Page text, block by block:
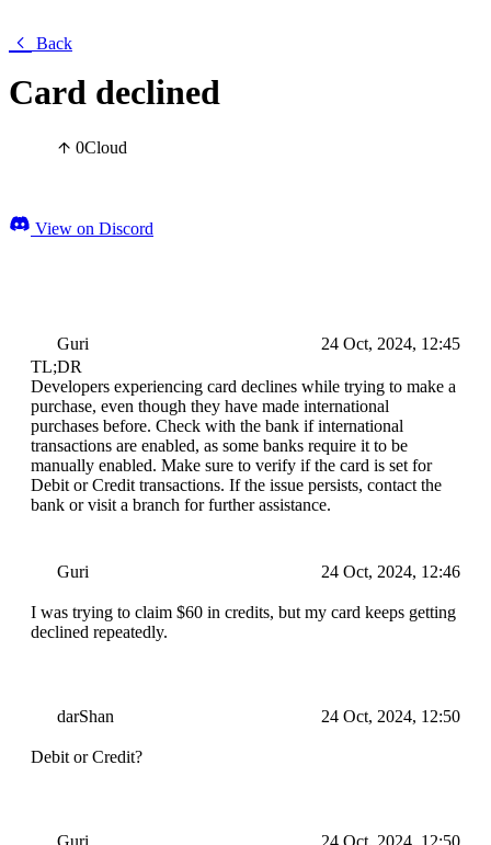
Back
Card declined
0Cloud
View on Discord
Guri
24 Oct, 2024, 12:45
TL;DR
Developers experiencing card declines while trying to make a
purchase, even though they have made international
purchases before. Check with the bank if international
transactions are enabled, as some banks require it to be
manually enabled. Make sure to verify if the card is set for
Debit or Credit transactions. If the issue persists, contact the
bank or visit a branch for further assistance.
Guri 24 Oct, 2024, 12:46
I was trying to claim $60 in credits, but my card keeps getting
declined repeatedly.
darShan 24 Oct, 2024, 12:50
Debit or Credit?